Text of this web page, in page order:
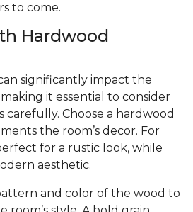
to come.
Hardwood
significantly impact the
it essential to consider
Choose a hardwood
the room’s decor. For
for a rustic look, while
aesthetic.
and color of the wood to